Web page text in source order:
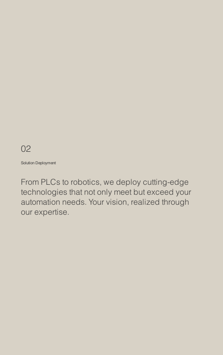
From PLCs to robotics, we deploy cutting-edge
technologies that not only meet but exceed your
automation needs. Your vision, realized through
our expertise.
Solution Deployment
02